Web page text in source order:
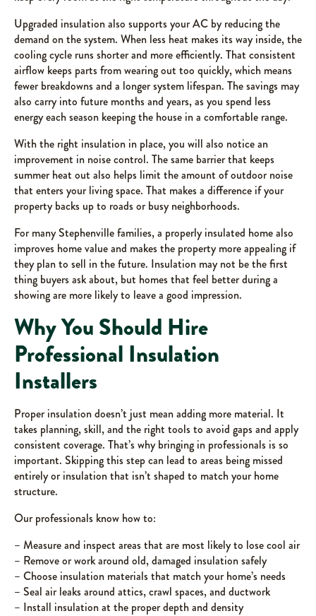
Upgraded insulation also supports your AC by reducing the
demand on the system. When less heat makes its way inside, the
cooling cycle runs shorter and more efficiently. That consistent
airflow keeps parts from wearing out too quickly, which means
fewer breakdowns and a longer system lifespan. The savings may
also carry into future months and years, as you spend less
energy each season keeping the house in a comfortable range.
With the right insulation in place, you will also notice an
improvement in noise control. The same barrier that keeps
summer heat out also helps limit the amount of outdoor noise
that enters your living space. That makes a difference if your
property backs up to roads or busy neighborhoods.
For many Stephenville families, a properly insulated home also
improves home value and makes the property more appealing if
they plan to sell in the future. Insulation may not be the first
thing buyers ask about, but homes that feel better during a
showing are more likely to leave a good impression.
Why You Should Hire
Professional Insulation
Installers
Proper insulation doesn’t just mean adding more material. It
takes planning, skill, and the right tools to avoid gaps and apply
consistent coverage. That’s why bringing in professionals is so
important. Skipping this step can lead to areas being missed
entirely or insulation that isn’t shaped to match your home
structure.
Our professionals know how to:
– Measure and inspect areas that are most likely to lose cool air
– Remove or work around old, damaged insulation safely
– Choose insulation materials that match your home’s needs
– Seal air leaks around attics, crawl spaces, and ductwork
– Install insulation at the proper depth and density